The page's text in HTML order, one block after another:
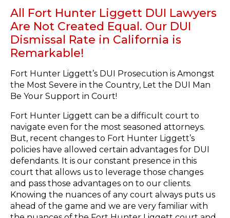
All Fort Hunter Liggett DUI Lawyers
Are Not Created Equal. Our DUI
Dismissal Rate in California is
Remarkable!
Fort Hunter Liggett’s DUI Prosecution is Amongst
the Most Severe in the Country, Let the DUI Man
Be Your Support in Court!
Fort Hunter Liggett can be a difficult court to
navigate even for the most seasoned attorneys.
But, recent changes to Fort Hunter Liggett’s
policies have allowed certain advantages for DUI
defendants. It is our constant presence in this
court that allows us to leverage those changes
and pass those advantages on to our clients.
Knowing the nuances of any court always puts us
ahead of the game and we are very familiar with